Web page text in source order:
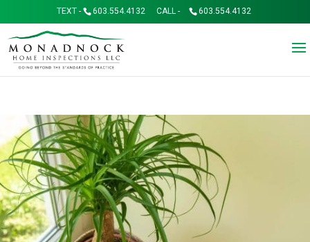
TEXT - 603.554.4132 CALL - 603.554.4132